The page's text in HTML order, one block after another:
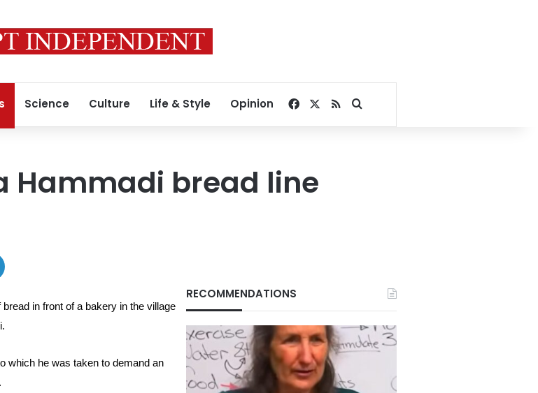
Science Culture Life & Style Opinion Facebook
RSSSearch for
Hammadi bread line
in front of a bakery in the village
which he was taken to demand an
RECOMMENDATIONS